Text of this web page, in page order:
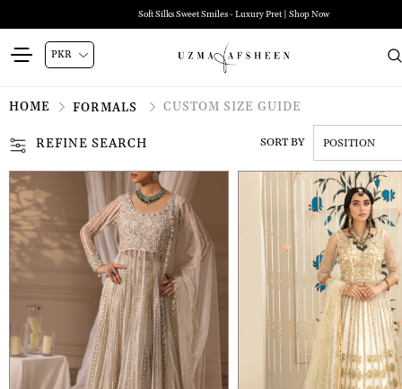
Soft Silks Sweet Smiles - Luxury Pret | Shop Now
HOME FORMALS CUSTOM SIZE GUIDE
REFINE SEARCH SORT BY